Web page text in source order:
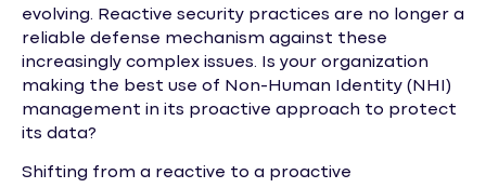
evolving. Reactive security practices are no longer a
reliable defense mechanism against these
increasingly complex issues. Is your organization
making the best use of Non-Human Identity (NHI)
management in its proactive approach to protect
its data?
Shifting from a reactive to a proactive